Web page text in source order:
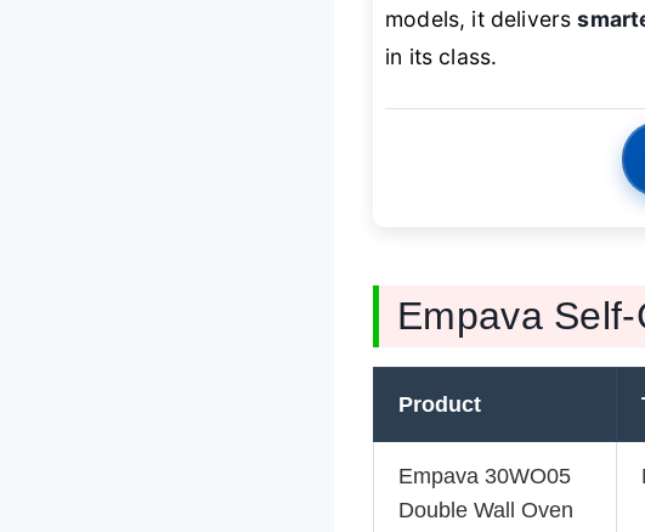
models, it delivers
in its class.
Empava
Product
Empava 30WO05
Double Wall Oven